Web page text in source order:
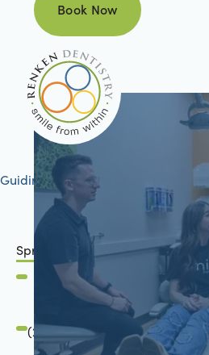
Book Now
Book Now
Guiding your journey to better health
Springfield, IL
2801 Mansion Road
Springfield, IL 62711
(217) 483-7177